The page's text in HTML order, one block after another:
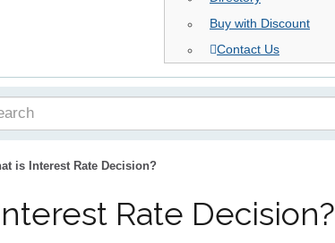
Buy with Discount
Contact Us
is Interest Rate Decision?
Rate Decision?